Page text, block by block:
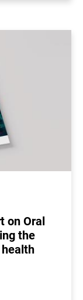
on Oral
the